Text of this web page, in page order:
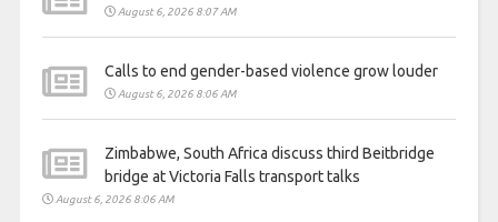
August 6, 2026 8:07 AM
Calls to end gender-based violence grow louder
August 6, 2026 8:06 AM
Zimbabwe, South Africa discuss third Beitbridge
bridge at Victoria Falls transport talks
August 6, 2026 8:06 AM